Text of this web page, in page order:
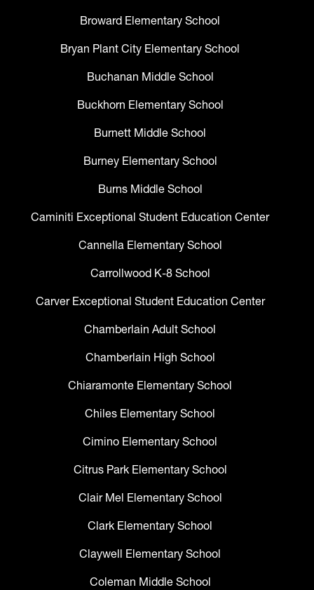
Broward Elementary School
Bryan Plant City Elementary School
Buchanan Middle School
Buckhorn Elementary School
Burnett Middle School
Burney Elementary School
Burns Middle School
Caminiti Exceptional Student Education Center
Cannella Elementary School
Carrollwood K-8 School
Carver Exceptional Student Education Center
Chamberlain Adult School
Chamberlain High School
Chiaramonte Elementary School
Chiles Elementary School
Cimino Elementary School
Citrus Park Elementary School
Clair Mel Elementary School
Clark Elementary School
Claywell Elementary School
Coleman Middle School